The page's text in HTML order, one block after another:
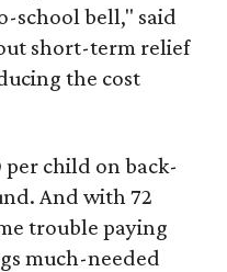
school bell," said
short-term relief
the cost
per child on back-
And with 72
trouble paying
much-needed